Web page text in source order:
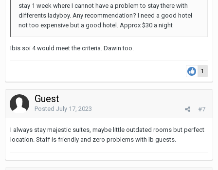
stay 1 week where I cannot have a problem to stay there with
differents ladyboy. Any recommendation? I need a good hotel
not too expensive but a good hotel. Approx $30 a night
Ibis soi 4 would meet the criteria. Dawin too.
1
Guest
#7
Posted July 17, 2023
I always stay majestic suites, maybe little outdated rooms but perfect
location. Staff is friendly and zero problems with lb guests.